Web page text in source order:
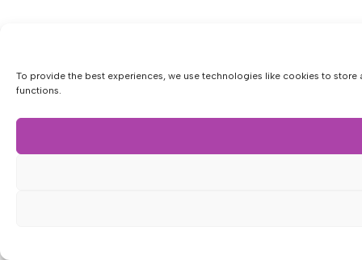
To provide the best experiences, we use technologies like cookies to
functions.